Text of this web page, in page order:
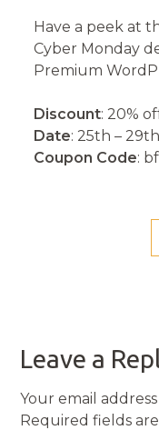
Have a peek at
Cyber Monday
Premium
Discount: 20%
Date: 25th –
Coupon Code:
Leave a
Your email
Required fields